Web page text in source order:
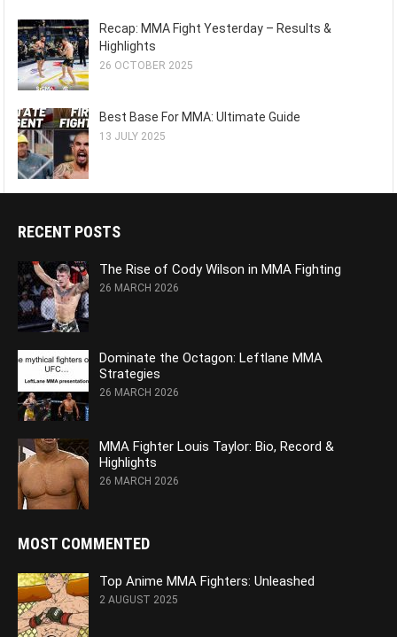
Recap: MMA Fight Yesterday – Results &
Highlights
26 OCTOBER 2025
Best Base For MMA: Ultimate Guide
13 JULY 2025
RECENT POSTS
The Rise of Cody Wilson in MMA Fighting
26 MARCH 2026
Dominate the Octagon: Leftlane MMA
Strategies
26 MARCH 2026
MMA Fighter Louis Taylor: Bio, Record &
Highlights
26 MARCH 2026
MOST COMMENTED
Top Anime MMA Fighters: Unleashed
2 AUGUST 2025